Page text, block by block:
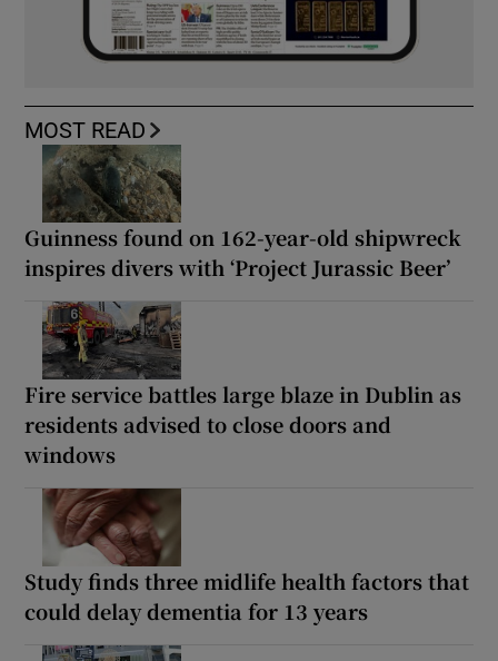
MOST READ
Guinness found on 162-year-old shipwreck
inspires divers with ‘Project Jurassic Beer’
Fire service battles large blaze in Dublin as
residents advised to close doors and
windows
Study finds three midlife health factors that
could delay dementia for 13 years